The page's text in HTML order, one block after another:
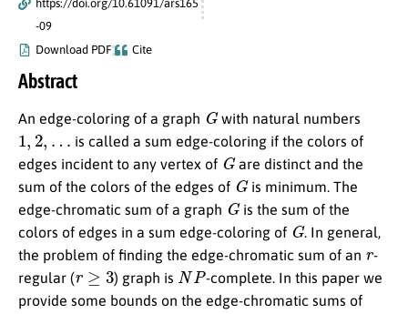
https://doi.org/10.61091/ars165
-09
Download PDF
Cite
Abstract
An edge-coloring of a graph Gwith natural numbers
1 2,
is called a sum edge-coloring if the colors of
edges incident to any vertex of Gare distinct and the
sum of the colors of the edges of Gis minimum. The
edge-chromatic sum of a graph
Gis the sum of the
colors of edges in a sum edge-coloring of G. In general,
the problem of finding the edge-chromatic sum of an
-
regular (
≥3 ) graph is NP -complete. In this paper we
provide some bounds on the edge-chromatic sums of